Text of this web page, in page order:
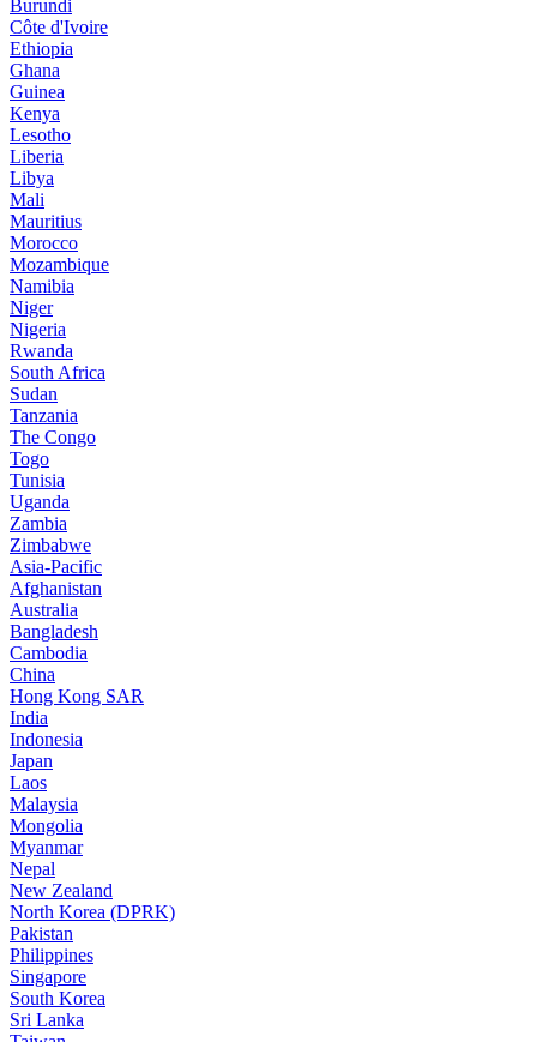
Burundi
Côte d'Ivoire
Ethiopia
Ghana
Guinea
Kenya
Lesotho
Liberia
Libya
Mali
Mauritius
Morocco
Mozambique
Namibia
Niger
Nigeria
Rwanda
South Africa
Sudan
Tanzania
The Congo
Togo
Tunisia
Uganda
Zambia
Zimbabwe
Asia-Pacific
Afghanistan
Australia
Bangladesh
Cambodia
China
Hong Kong SAR
India
Indonesia
Japan
Laos
Malaysia
Mongolia
Myanmar
Nepal
New Zealand
North Korea (DPRK)
Pakistan
Philippines
Singapore
South Korea
Sri Lanka